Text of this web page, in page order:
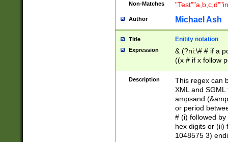
Non-Matches
Author Michael Ash
Title Enitity notation
Expression
& (?ni:\# # if a
((x # if x follow
([\dA-F]){1,5} ) |
between 0 -
4]\d\d |104[0-
sign after
alphanumeric
Description
This regex can
XML and
ampsand
or period
# (i) followed
hex digits or (ii)
1048575 3)